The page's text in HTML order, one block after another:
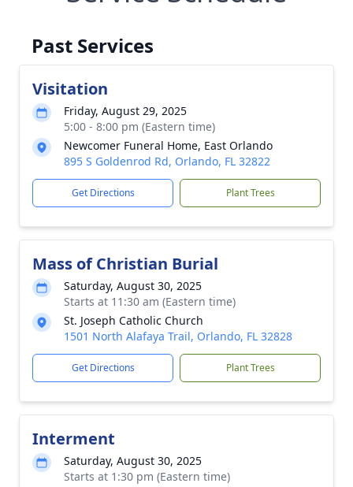
Past Services
Visitation
Friday, August 29, 2025
5:00 - 8:00 pm (Eastern time)
Newcomer Funeral Home, East Orlando
895 S Goldenrod Rd, Orlando, FL 32822
Get Directions Plant Trees
Mass of Christian Burial
Saturday, August 30, 2025
Starts at 11:30 am (Eastern time)
St. Joseph Catholic Church
1501 North Alafaya Trail, Orlando, FL 32828
Get Directions Plant Trees
Interment
Saturday, August 30, 2025
Starts at 1:30 pm (Eastern time)